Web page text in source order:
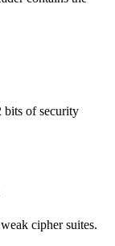
bits of security
cipher suites.